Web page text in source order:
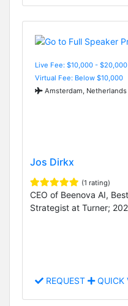
Live Fee: $10,000 - $20,000
Virtual Fee: Below $10,000
Amsterdam, Netherlands
Jos Dirkx
(1 rating)
CEO of Beenova AI,
Strategist at Turner;
REQUEST QUICK